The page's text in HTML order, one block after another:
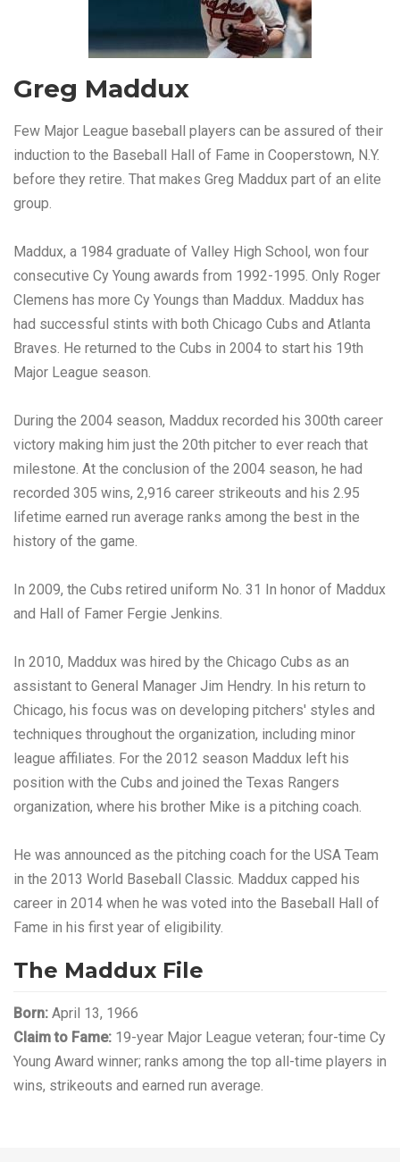
Greg Maddux
Few Major League baseball players can be assured of their
induction to the Baseball Hall of Fame in Cooperstown, N.Y.
before they retire. That makes Greg Maddux part of an elite
group.
Maddux, a 1984 graduate of Valley High School, won four
consecutive Cy Young awards from 1992-1995. Only Roger
Clemens has more Cy Youngs than Maddux. Maddux has
had successful stints with both Chicago Cubs and Atlanta
Braves. He returned to the Cubs in 2004 to start his 19th
Major League season.
During the 2004 season, Maddux recorded his 300th career
victory making him just the 20th pitcher to ever reach that
milestone. At the conclusion of the 2004 season, he had
recorded 305 wins, 2,916 career strikeouts and his 2.95
lifetime earned run average ranks among the best in the
history of the game.
In 2009, the Cubs retired uniform No. 31 In honor of Maddux
and Hall of Famer Fergie Jenkins.
In 2010, Maddux was hired by the Chicago Cubs as an
assistant to General Manager Jim Hendry. In his return to
Chicago, his focus was on developing pitchers' styles and
techniques throughout the organization, including minor
league affiliates. For the 2012 season Maddux left his
position with the Cubs and joined the Texas Rangers
organization, where his brother Mike is a pitching coach.
He was announced as the pitching coach for the USA Team
in the 2013 World Baseball Classic. Maddux capped his
career in 2014 when he was voted into the Baseball Hall of
Fame in his first year of eligibility.
The Maddux File
Born: April 13, 1966
Claim to Fame: 19-year Major League veteran; four-time Cy
Young Award winner; ranks among the top all-time players in
wins, strikeouts and earned run average.